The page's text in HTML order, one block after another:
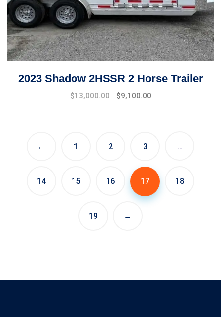
2023 Shadow 2HSSR 2 Horse Trailer
$13,000.00 $9,100.00
← 1 2 3 …
14 15 16 17 18
19 →